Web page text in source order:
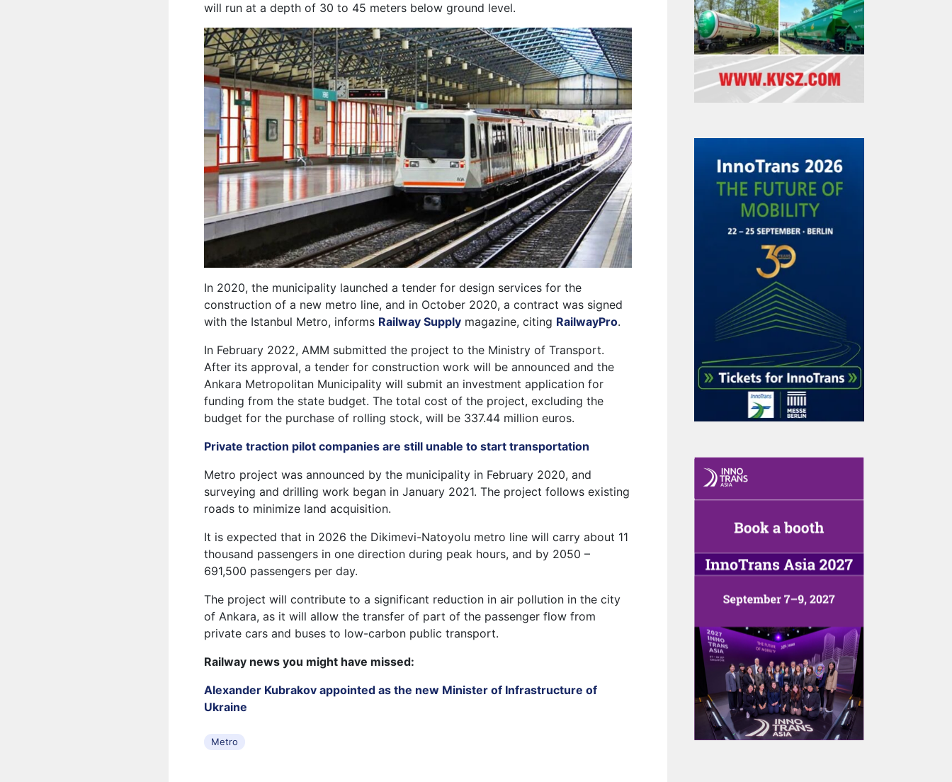
will run at a depth of 30 to 45 meters below ground level.
In 2020, the municipality launched a tender for design services for the
construction of a new metro line, and in October 2020, a contract was signed
with the Istanbul Metro, informs Railway Supply magazine, citing RailwayPro.
In February 2022, AMM submitted the project to the Ministry of Transport.
After its approval, a tender for construction work will be announced and the
Ankara Metropolitan Municipality will submit an investment application for
funding from the state budget. The total cost of the project, excluding the
budget for the purchase of rolling stock, will be 337.44 million euros.
Private traction pilot companies are still unable to start transportation
Metro project was announced by the municipality in February 2020, and
surveying and drilling work began in January 2021. The project follows existing
roads to minimize land acquisition.
It is expected that in 2026 the Dikimevi-Natoyolu metro line will carry about 11
thousand passengers in one direction during peak hours, and by 2050 –
691,500 passengers per day.
The project will contribute to a significant reduction in air pollution in the city
of Ankara, as it will allow the transfer of part of the passenger flow from
private cars and buses to low-carbon public transport.
Railway news you might have missed:
Alexander Kubrakov appointed as the new Minister of Infrastructure of
Ukraine
Metro